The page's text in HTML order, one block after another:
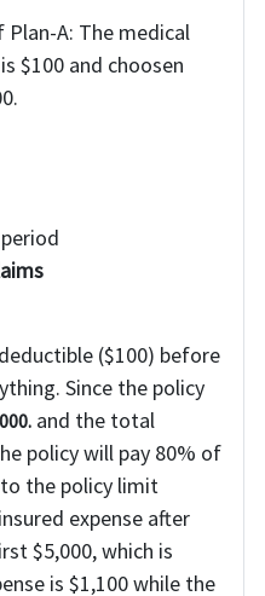
A: The medical
$100 and choosen
($100) before
Since the policy
and the total
policy will pay 80% of
the policy limit
expense after
$5,000, which is
is$1,100while the